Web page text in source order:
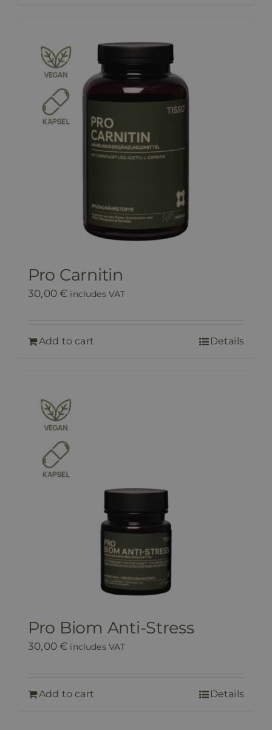
Pro Carnitin
30,00€ includes VAT
Add to cart Details
Pro Biom Anti-Stress
30,00€ includes VAT
Add to cart Details